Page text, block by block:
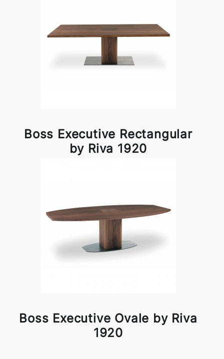
Boss Executive Rectangular
by Riva 1920
Boss Executive Ovale by Riva
1920